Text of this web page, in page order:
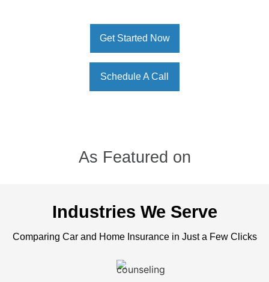
Get Started Now
Schedule A Call
As Featured on
Industries We Serve
Comparing Car and Home Insurance in Just a Few Clicks